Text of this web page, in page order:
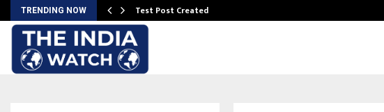
TRENDING NOW Test Post Created